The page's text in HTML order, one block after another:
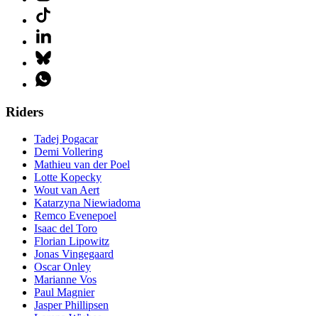
Riders
Tadej Pogacar
Demi Vollering
Mathieu van der Poel
Lotte Kopecky
Wout van Aert
Katarzyna Niewiadoma
Remco Evenepoel
Isaac del Toro
Florian Lipowitz
Jonas Vingegaard
Oscar Onley
Marianne Vos
Paul Magnier
Jasper Phillipsen